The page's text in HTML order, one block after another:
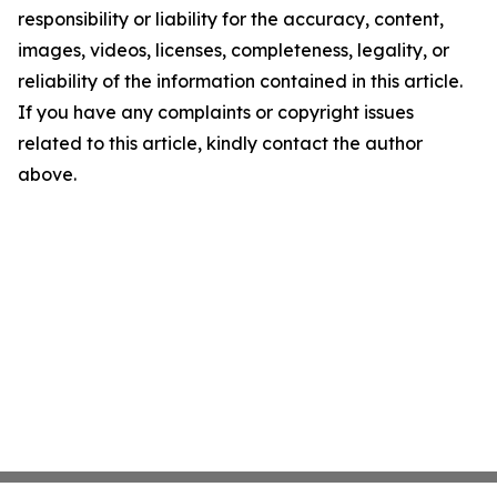
responsibility or liability for the accuracy, content,
images, videos, licenses, completeness, legality, or
reliability of the information contained in this article.
If you have any complaints or copyright issues
related to this article, kindly contact the author
above.